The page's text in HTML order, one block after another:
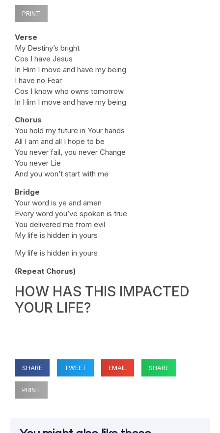
PRINT
Verse
My Destiny’s bright
Cos I have Jesus
In Him I move and have my being
I have no Fear
Cos I know who owns tomorrow
In Him I move and have my being
Chorus
You hold my future in Your hands
All I am and all I hope to be
You never fail, you never Change
You never Lie
And you won’t start with me
Bridge
Your word is ye and amen
Every word you’ve spoken is true
You delivered me from evil
My life is hidden in yours
My life is hidden in yours
(Repeat Chorus)
HOW HAS THIS IMPACTED
YOUR LIFE?
SHARE TWEET EMAIL SHARE
PRINT